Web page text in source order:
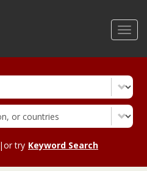
|or try Keyword Search